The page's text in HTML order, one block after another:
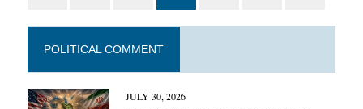
POLITICAL COMMENT
JULY 30, 2026